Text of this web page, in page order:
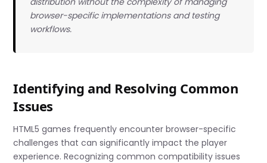
browser-specific implementations and testing
workflows.
Identifying and Resolving Common
Issues
HTML5 games frequently encounter browser-specific
challenges that can significantly impact the player
experience. Recognizing common compatibility issues